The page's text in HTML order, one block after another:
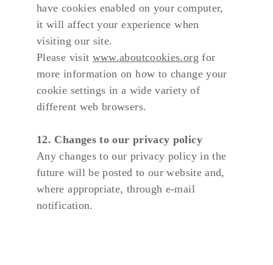
have cookies enabled on your computer,
it will affect your experience when
visiting our site.
Please visit www.aboutcookies.org for
more information on how to change your
cookie settings in a wide variety of
different web browsers.
12. Changes to our privacy policy
Any changes to our privacy policy in the
future will be posted to our website and,
where appropriate, through e-mail
notification.